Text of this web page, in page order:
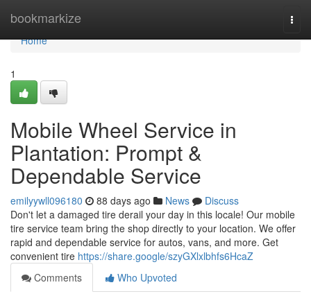
bookmarkize
Home
Home
1
Mobile Wheel Service in
Plantation: Prompt &
Dependable Service
emilyywll096180 88 days ago News
Discuss
Don't let a damaged tire derail your day in this locale! Our mobile
tire service team bring the shop directly to your location. We offer
rapid and dependable service for autos, vans, and more. Get
convenient tire https://share.google/szyGXlxlbhfs6HcaZ
Comments
Who Upvoted